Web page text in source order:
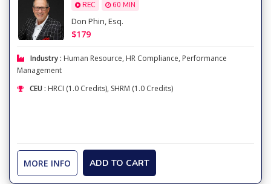
REC 60 MIN
Don Phin, Esq.
$179
Industry : Human Resource, HR Compliance, Performance
Management
CEU : HRCI (1.0 Credits), SHRM (1.0 Credits)
MORE INFO ADD TO CART